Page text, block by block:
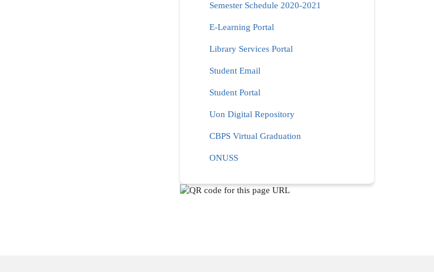
Semester Schedule 2020-2021
E-Learning Portal
Library Services Portal
Student Email
Student Portal
Uon Digital Repository
CBPS Virtual Graduation
ONUSS